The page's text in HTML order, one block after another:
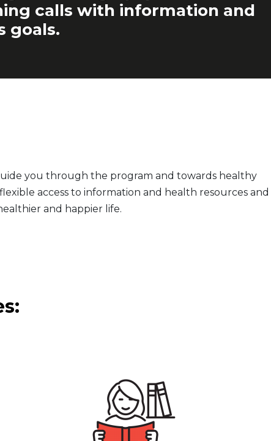
calls with information and
goals.
you through the program and towards healthy
access to information and health resources and
and happier life.